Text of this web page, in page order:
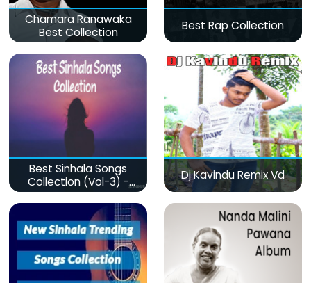
Chamara Ranawaka
Best Collection
Best Rap Collection
Best Sinhala Songs
Collection (Vol-3) -
මනෝපාරකට
Dj Kavindu Remix Vd